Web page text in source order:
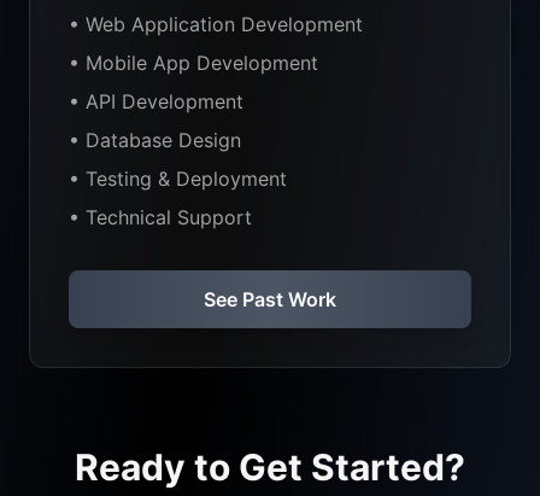
• Web Application Development
• Mobile App Development
• API Development
• Database Design
• Testing & Deployment
• Technical Support
See Past Work
Ready to Get Started?